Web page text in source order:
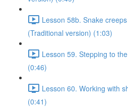
Lesson 58b. Snake
(Traditional version) (1:03)
Lesson 59. Stepping to
(0:46)
Lesson 60. Working with
(0:41)